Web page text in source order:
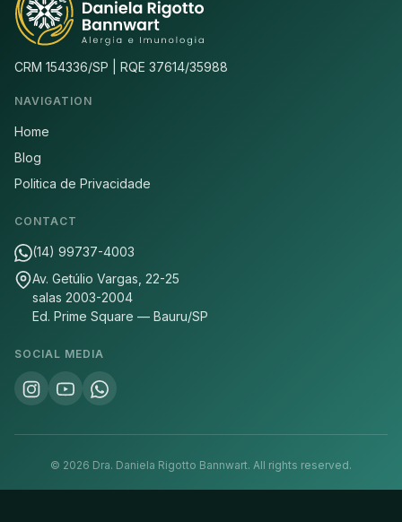
CRM 154336/SP | RQE 37614/35988
NAVIGATION
Home
Blog
Politica de Privacidade
CONTACT
(14) 99737-4003
Av. Getúlio Vargas, 22-25
salas 2003-2004
Ed. Prime Square — Bauru/SP
SOCIAL MEDIA
© 2026 Dra. Daniela Rigotto Bannwart. All rights reserved.